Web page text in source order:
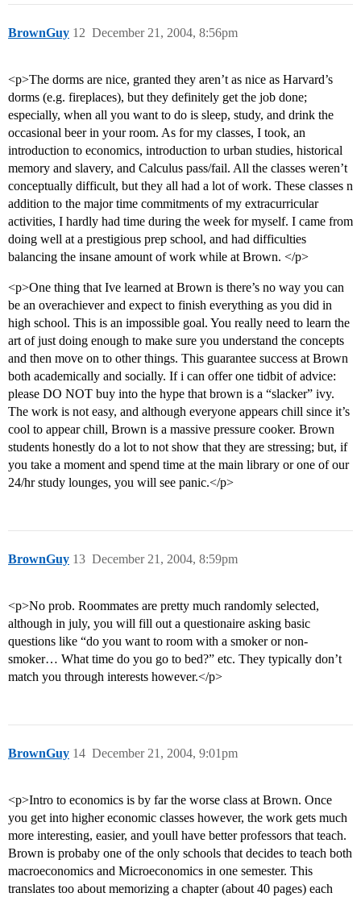
BrownGuy December 21, 2004, 8:56pm
12
<p>The dorms are nice, granted they aren’t as nice as Harvard’s
dorms (e.g. fireplaces), but they definitely get the job done;
especially, when all you want to do is sleep, study, and drink the
occasional beer in your room. As for my classes, I took, an
introduction to economics, introduction to urban studies, historical
memory and slavery, and Calculus pass/fail. All the classes weren’t
conceptually difficult, but they all had a lot of work. These classes n
addition to the major time commitments of my extracurricular
activities, I hardly had time during the week for myself. I came from
doing well at a prestigious prep school, and had difficulties
balancing the insane amount of work while at Brown. </p>
<p>One thing that Ive learned at Brown is there’s no way you can
be an overachiever and expect to finish everything as you did in
high school. This is an impossible goal. You really need to learn the
art of just doing enough to make sure you understand the concepts
and then move on to other things. This guarantee success at Brown
both academically and socially. If i can offer one tidbit of advice:
please DO NOT buy into the hype that brown is a “slacker” ivy.
The work is not easy, and although everyone appears chill since it’s
cool to appear chill, Brown is a massive pressure cooker. Brown
students honestly do a lot to not show that they are stressing; but, if
you take a moment and spend time at the main library or one of our
24/hr study lounges, you will see panic.</p>
BrownGuy December 21, 2004, 8:59pm
13
<p>No prob. Roommates are pretty much randomly selected,
although in july, you will fill out a questionaire asking basic
questions like “do you want to room with a smoker or non-
smoker… What time do you go to bed?” etc. They typically don’t
match you through interests however.</p>
BrownGuy December 21, 2004, 9:01pm
14
<p>Intro to economics is by far the worse class at Brown. Once
you get into higher economic classes however, the work gets much
more interesting, easier, and youll have better professors that teach.
Brown is probaby one of the only schools that decides to teach both
macroeconomics and Microeconomics in one semester. This
translates too about memorizing a chapter (about 40 pages) each